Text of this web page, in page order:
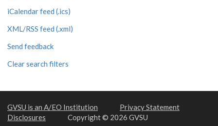
iCalendar feed (.ics)
XML/RSS feed (.xml)
Send feedback
Clear search filters
GVSU is an A/EO Institution
Privacy Statement
Disclosures
Copyright © 2026 GVSU